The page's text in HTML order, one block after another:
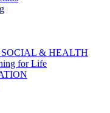
SOCIAL & HEALTH
for Life